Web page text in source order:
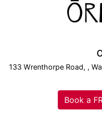
133 Wrenthorpe Road, ,
Book a